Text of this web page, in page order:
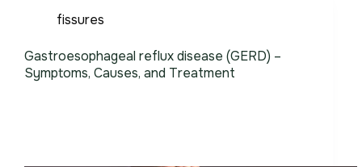
fissures
Gastroesophageal reflux disease (GERD) –
Symptoms, Causes, and Treatment